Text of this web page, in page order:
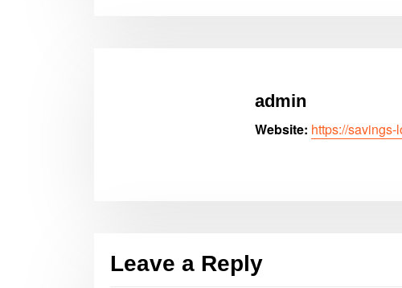
admin
Website: https://savings-
Leave a Reply